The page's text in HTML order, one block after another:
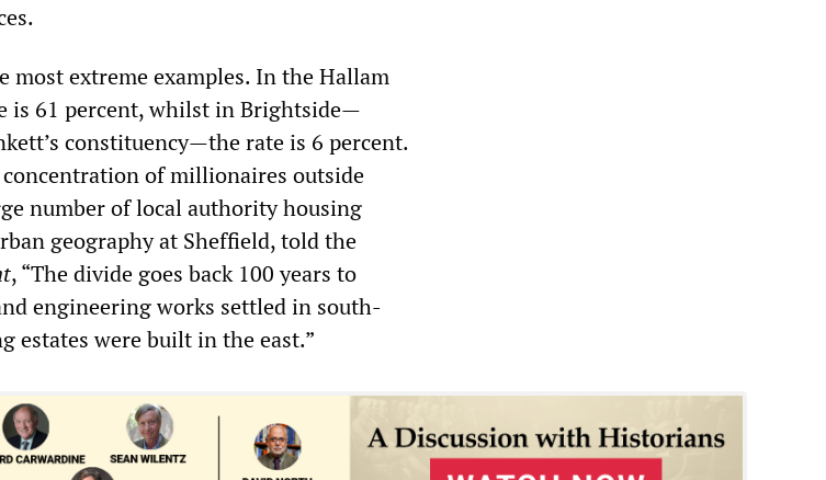
most extreme examples. In the Hallam
is 61 percent, whilst in Brightside—
constituency—the rate is 6 percent.
of millionaires outside
number of local authority housing
geography at Sheffield, told the
, “The divide goes back 100 years to
engineering works settled in south-
estates were built in the east.”